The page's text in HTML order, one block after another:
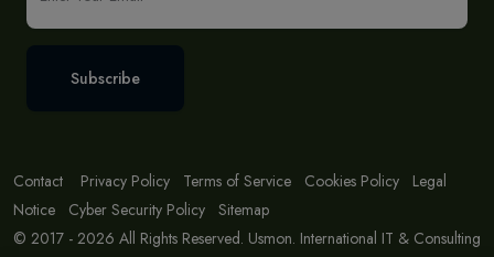
Subscribe
Contact Privacy Policy Terms of Service Cookies Policy
Legal
Notice
Cyber Security Policy Sitemap
© 2017 - 2026 All Rights Reserved. Usmon. International IT & Consulting